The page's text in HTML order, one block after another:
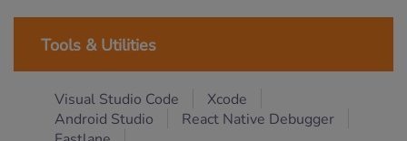
Tools & Utilities
Visual Studio Code
Xcode
Android Studio
React Native Debugger